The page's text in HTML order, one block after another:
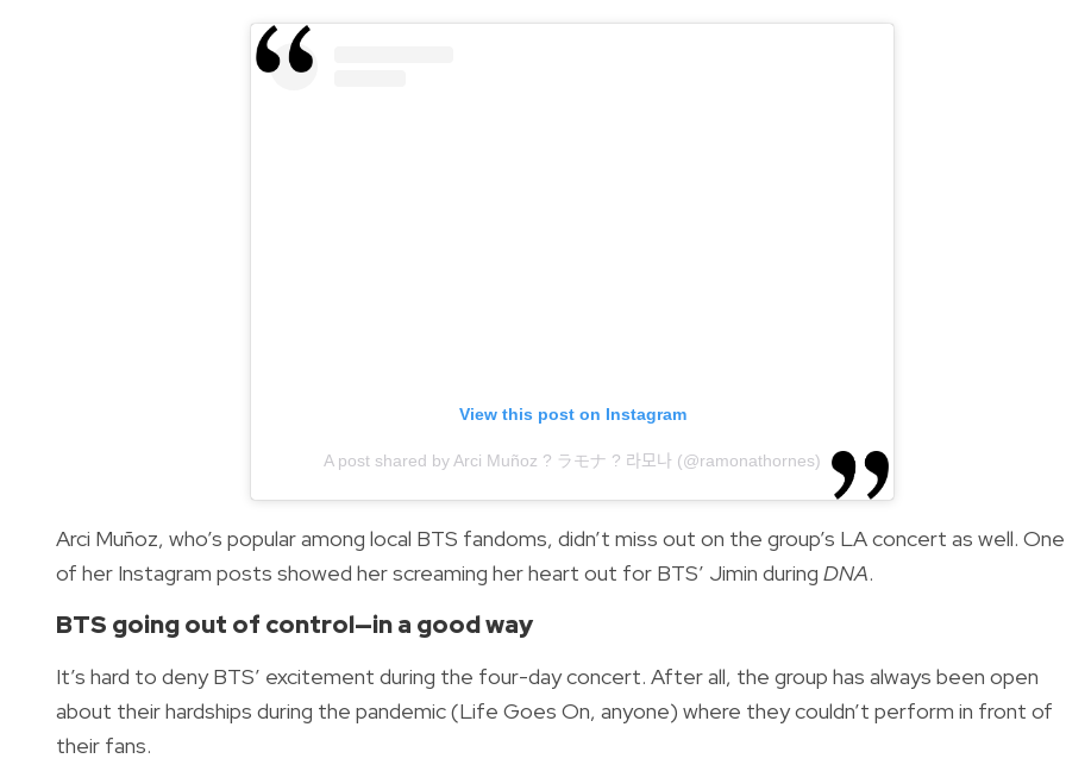
View this post on Instagram
A post shared by Arci Muñoz ? ラモナ ? 라모나 (@ramonathornes)
Arci Muñoz, who’s popular among local BTS fandoms, didn’t miss out on the group’s LA concert as well. One
of her Instagram posts showed her screaming her heart out for BTS’ Jimin during DNA.
BTS going out of control—in a good way
It’s hard to deny BTS’ excitement during the four-day concert. After all, the group has always been open
about their hardships during the pandemic (Life Goes On, anyone) where they couldn’t perform in front of
their fans.